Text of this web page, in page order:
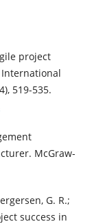
project
519-535.
McGraw-
G. R.;
success in